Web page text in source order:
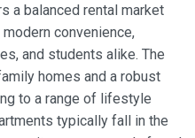
a balanced rental market
convenience,
and students alike. The
homes and a robust
to a range of lifestyle
typically fall in the